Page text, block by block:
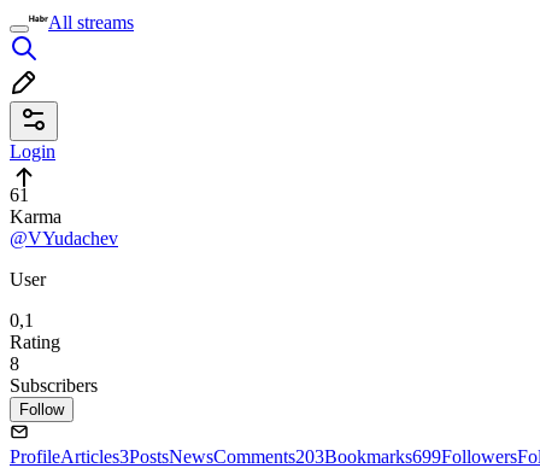
All streams
Login
61
Karma
@VYudachev
User
0,1
Rating
8
Subscribers
Follow
ProfileArticles3PostsNewsComments203Bookmarks699Followers